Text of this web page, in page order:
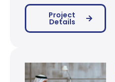
Project
Details